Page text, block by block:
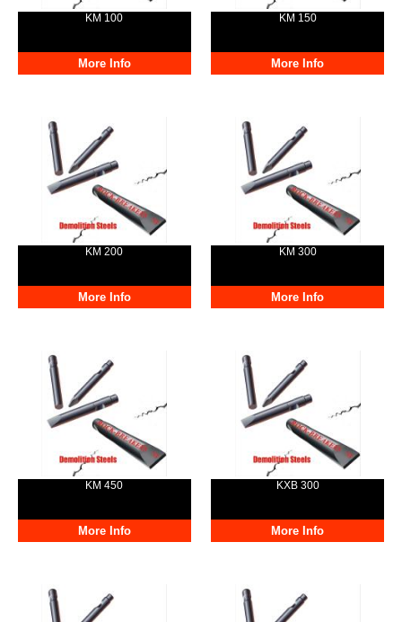
KM 100
More Info
KM 150
More Info
KM 200
More Info
KM 300
More Info
KM 450
More Info
KXB 300
More Info